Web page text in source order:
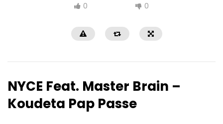
0 0
NYCE Feat. Master Brain –
Koudeta Pap Passe